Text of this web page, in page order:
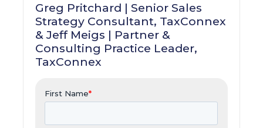
Greg Pritchard | Senior Sales
Strategy Consultant, TaxConnex
& Jeff Meigs | Partner &
Consulting Practice Leader,
TaxConnex